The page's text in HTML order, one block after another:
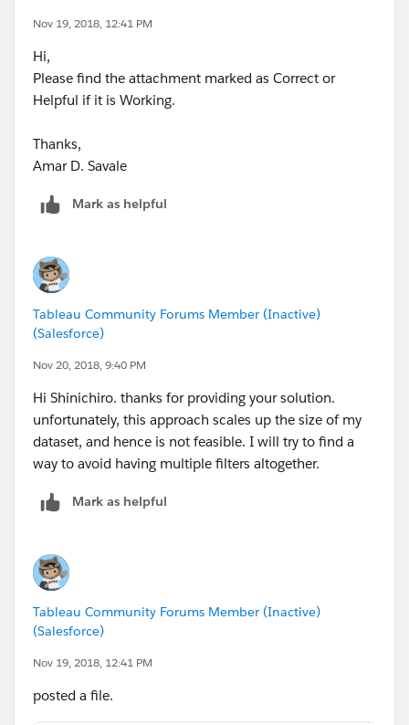
Nov 19, 2018, 12:41 PM
Hi,
Please find the attachment marked as Correct or
Helpful if it is Working.
Thanks,
Amar D. Savale
Mark as helpful
Tableau Community Forums Member (Inactive)
(Salesforce)
Nov 20, 2018, 9:40 PM
Hi Shinichiro. thanks for providing your solution.
unfortunately, this approach scales up the size of my
dataset, and hence is not feasible. I will try to find a
way to avoid having multiple filters altogether.
Mark as helpful
Tableau Community Forums Member (Inactive)
(Salesforce)
Nov 19, 2018, 12:41 PM
posted a file.